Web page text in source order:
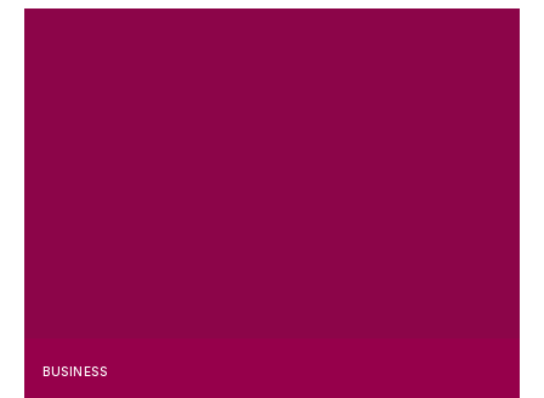
BUSINESS